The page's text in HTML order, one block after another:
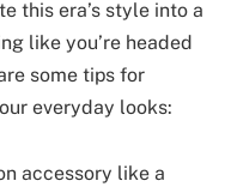
this era’s style into a
like you’re headed
some tips for
everyday looks:
accessory like a